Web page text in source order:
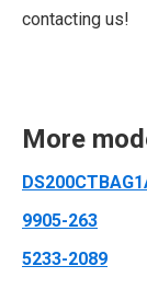
contacting us!
More
9905-263
5233-2089